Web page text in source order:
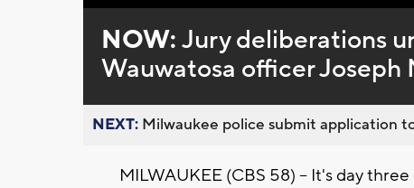
0%
NOW:Jury deliberations
Wauwatosa officer Joseph
NEXT: Milwaukee police submit application
MILWAUKEE (CBS 58) -- It's day